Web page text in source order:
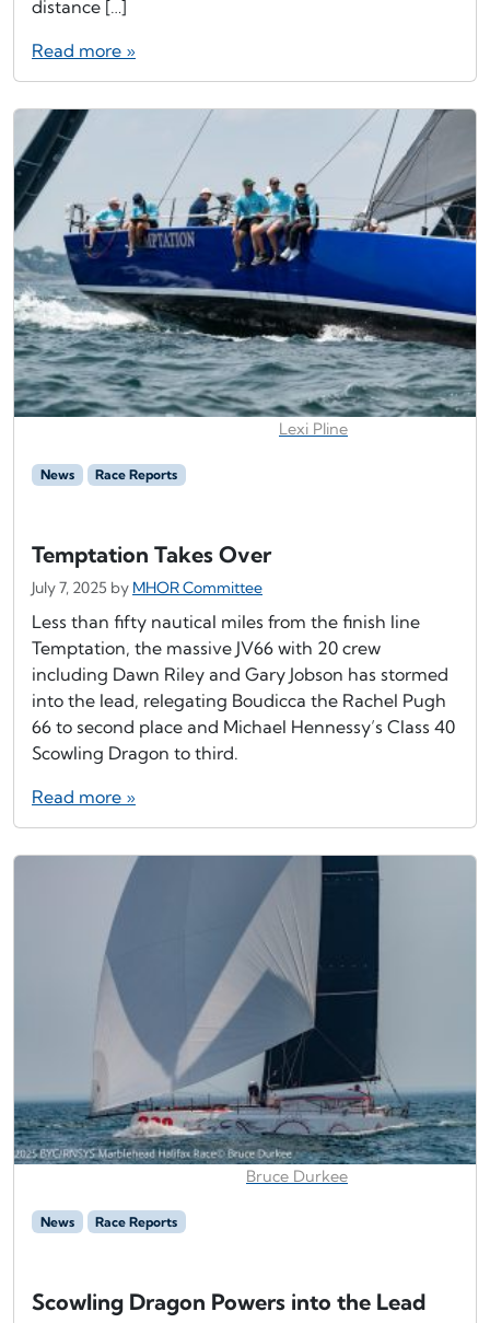
distance […]
Read more »
Lexi Pline
News Race Reports
Temptation Takes Over
July 7, 2025 by MHOR Committee
Less than fifty nautical miles from the finish line
Temptation, the massive JV66 with 20 crew
including Dawn Riley and Gary Jobson has stormed
into the lead, relegating Boudicca the Rachel Pugh
66 to second place and Michael Hennessy’s Class 40
Scowling Dragon to third.
Read more »
Bruce Durkee
News Race Reports
Scowling Dragon Powers into the Lead